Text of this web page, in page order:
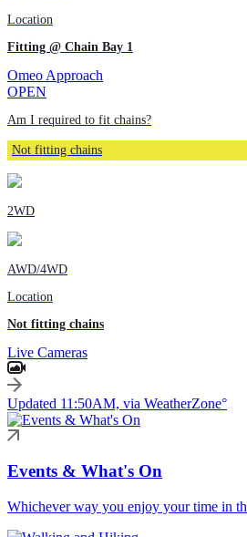
Location
Fitting @ Chain Bay 1
Omeo Approach
OPEN
Am I required to fit chains?
Not fitting chains
2WD
AWD/4WD
Location
Not fitting chains
Live Cameras
Updated 11:50AM, via WeatherZone°
Events & What's On
Whichever way you enjoy your time in